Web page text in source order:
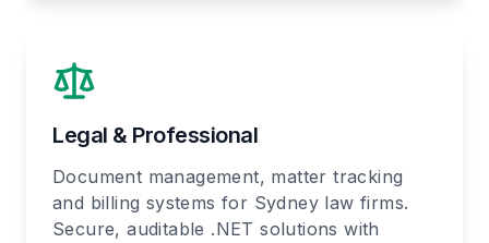
Legal & Professional
Document management, matter tracking
and billing systems for Sydney law firms.
Secure, auditable .NET solutions with